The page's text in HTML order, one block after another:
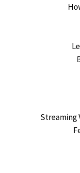
Streaming